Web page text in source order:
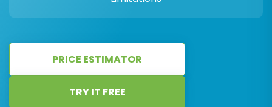
PRICE ESTIMATOR
TRY IT FREE